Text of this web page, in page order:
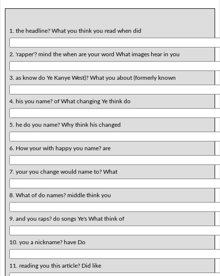
1. the headline? What you think you read when did
2. 'rapper'? mind the when are your word What images hear in you
3. as know do Ye Kanye West)? What you about (formerly known
4. his you name? of What changing Ye think do
5. he do you name? Why think his changed
6. How your with happy you name? are
7. your you change would name to? What
8. What of do names? middle think you
9. and you raps? do songs Ye's What think of
10. you a nickname? have Do
11. reading you this article? Did like